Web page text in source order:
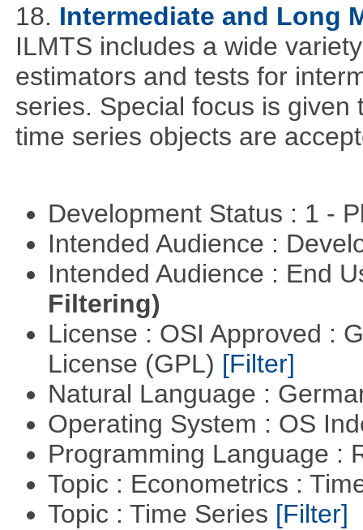
18. Intermediate and Long
ILMTS includes a wide
estimators and tests for
series. Special focus is
time series objects are
Development Status : 1 -
Intended Audience :
Intended Audience : End
Filtering)
License : OSI Approved :
License (GPL) [Filter]
Natural Language :
Operating System : OS
Programming Language :
Topic : Econometrics :
Topic : Time Series [Filter]